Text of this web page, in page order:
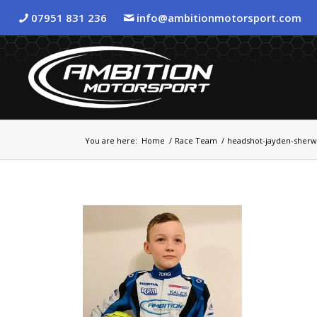
07951 831 236 info@ambitionmotorsport.com
You are here: Home / Race Team / headshot-jayden-